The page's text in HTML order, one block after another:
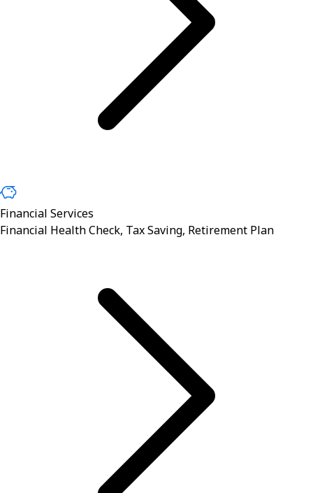
Financial Services
Financial Health Check, Tax Saving, Retirement Plan